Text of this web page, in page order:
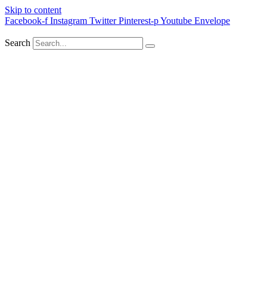
Skip to content
Facebook-f Instagram Twitter Pinterest-pYoutube Envelope
Search